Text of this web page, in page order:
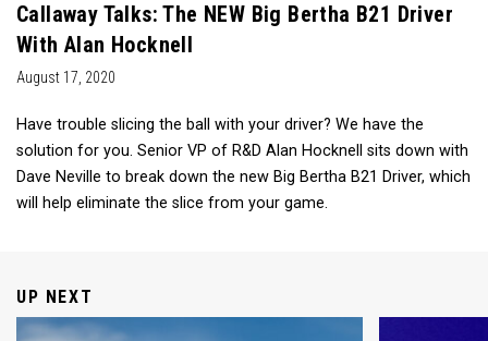
Callaway Talks: The NEW Big Bertha B21 Driver
With Alan Hocknell
August 17, 2020
Have trouble slicing the ball with your driver? We have the
solution for you. Senior VP of R&D Alan Hocknell sits down with
Dave Neville to break down the new Big Bertha B21 Driver, which
will help eliminate the slice from your game.
UP NEXT